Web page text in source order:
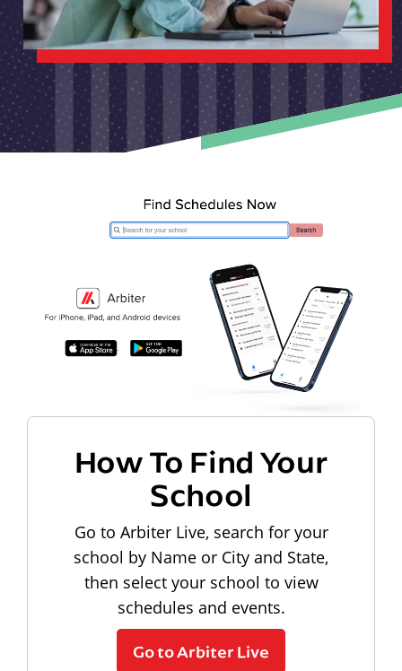
How To Find Your
School
Go to Arbiter Live, search for your
school by Name or City and State,
then select your school to view
schedules and events.
Go to Arbiter Live